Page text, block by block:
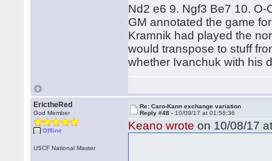
Nd2 e6 9. Ngf3 Be7 10.
GM annotated the game
Kramnik had played the
would transpose to stuff
whether Ivanchuk with his
ErictheRed
God Member
Offline
USCF National Master
Re: Caro-Kann exchange variation
Reply #48 - 10/09/17 at 01:56:36
Keano wrote on 10/08/17